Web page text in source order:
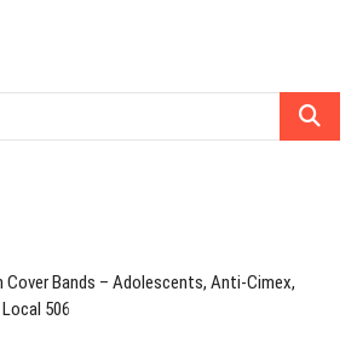
Search
Bands – Adolescents, Anti-Cimex,
506